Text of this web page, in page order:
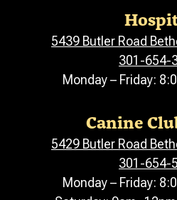
5439 Butler Road
301-654-
Monday – Friday:
Canine
5429 Butler Road
301-654-
Monday – Friday: